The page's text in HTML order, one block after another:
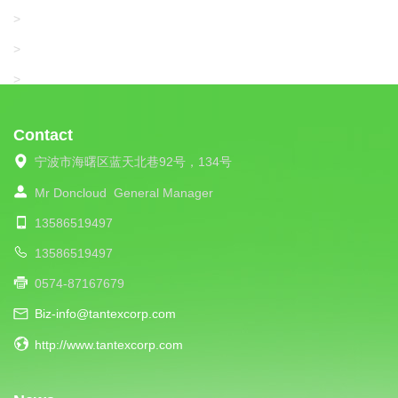
>
>
>
Contact
宁波市海曙区蓝天北巷92号，134号
Mr Doncloud General Manager
13586519497
13586519497
0574-87167679
Biz-info@tantexcorp.com
http://www.tantexcorp.com